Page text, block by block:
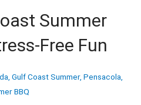
Summer
Free Fun
Gulf Coast Summer, Pensacola
BBQ